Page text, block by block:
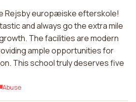
Rejsby europæiske efterskole!
and always go the extra mile
The facilities are modern
ample opportunities for
This school truly deserves five
Abuse